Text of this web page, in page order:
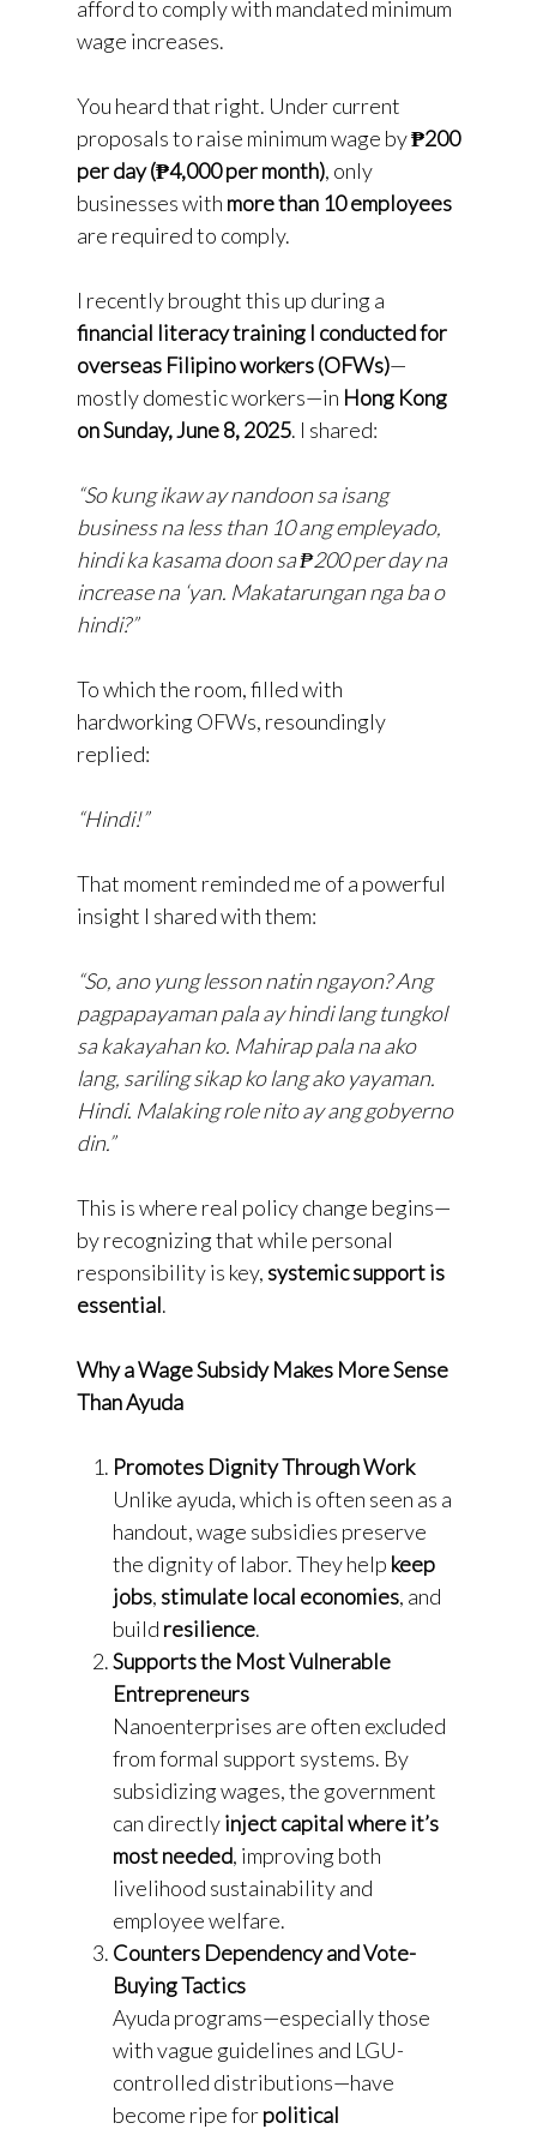
afford to comply with mandated minimum
wage increases.
You heard that right. Under current
proposals to raise minimum wage by₱200
per day (₱4,000 per month), only
businesses with more than 10 employees
are required to comply.
I recently brought this up during a
financial literacy training I conducted for
overseas Filipino workers (OFWs)—
mostly domestic workers—in Hong Kong
on Sunday, June 8, 2025. I shared:
“So kung ikaw ay nandoon sa isang
business na less than 10 ang empleyado,
hindi ka kasama doon sa ₱200 per day na
increase na ‘yan. Makatarungan nga ba o
hindi?”
To which the room, filled with
hardworking OFWs, resoundingly
replied:
“Hindi!”
That moment reminded me of a powerful
insight I shared with them:
“So, ano yung lesson natin ngayon? Ang
pagpapayaman pala ay hindi lang tungkol
sa kakayahan ko. Mahirap pala na ako
lang, sariling sikap ko lang ako yayaman.
Hindi. Malaking role nito ay ang gobyerno
din.”
This is where real policy change begins—
by recognizing that while personal
responsibility is key, systemic support is
essential.
Why a Wage Subsidy Makes More Sense
Than Ayuda
Promotes Dignity Through Work
Unlike ayuda, which is often seen as a
handout, wage subsidies preserve
the dignity of labor. They help keep
jobs, stimulate local economies, and
build resilience.
Supports the Most Vulnerable
Entrepreneurs
Nanoenterprises are often excluded
from formal support systems. By
subsidizing wages, the government
can directlyinject capital where it’s
most needed, improving both
livelihood sustainability and
employee welfare.
Counters Dependency and Vote-
Buying Tactics
Ayuda programs—especially those
with vague guidelines and LGU-
controlled distributions—have
become ripe forpolitical